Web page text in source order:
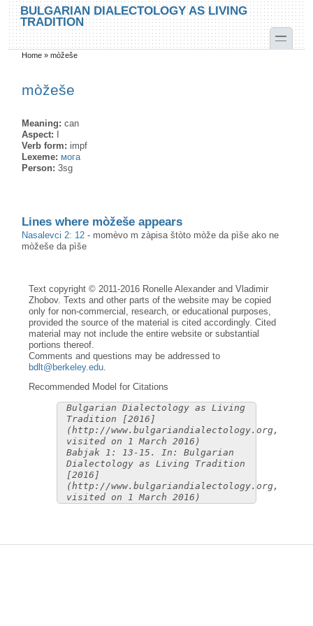
Skip to main content
Skip to search
BULGARIAN DIALECTOLOGY AS LIVING
TRADITION
toggle
You are here
Home »mòžeše
mòžeše
Meaning:can
Aspect:
Verb form: impf
Lexeme: мога
Person:3sg
Lines where mòžeše appears
Nasalevci 2: 12 - momèvo m zàpisa štòto mòže da pìše ako ne
mòžeše da pìše
Text copyright © 2011-2016 Ronelle Alexander and Vladimir
Zhobov. Texts and other parts of the website may be copied
only for non-commercial, research, or educational purposes,
provided the source of the material is cited accordingly. Cited
material may not include the entire website or substantial
portions thereof.
Comments and questions may be addressed to
bdlt@berkeley.edu.
Recommended Model for Citations
Bulgarian Dialectology as Living
Tradition [2016]
(http://www.bulgariandialectology.org,
visited on 1 March 2016)
Babjak 1: 13-15. In: Bulgarian
Dialectology as Living Tradition
[2016]
(http://www.bulgariandialectology.org,
visited on 1 March 2016)